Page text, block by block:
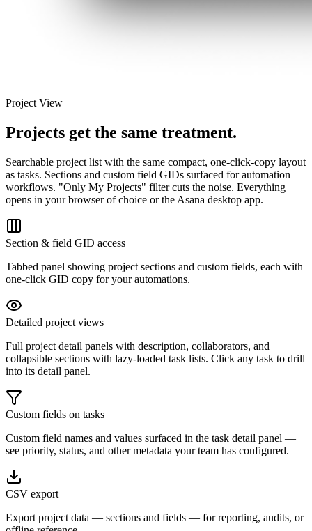
Project View
Projects get the same treatment.
Searchable project list with the same compact, one-click-copy layout
as tasks. Sections and custom field GIDs surfaced for automation
workflows. "Only My Projects" filter cuts the noise. Everything
opens in your browser of choice or the Asana desktop app.
Section & field GID access
Tabbed panel showing project sections and custom fields, each with
one-click GID copy for your automations.
Detailed project views
Full project detail panels with description, collaborators, and
collapsible sections with lazy-loaded task lists. Click any task to drill
into its detail panel.
Custom fields on tasks
Custom field names and values surfaced in the task detail panel —
see priority, status, and other metadata your team has configured.
CSV export
Export project data — sections and fields — for reporting, audits, or